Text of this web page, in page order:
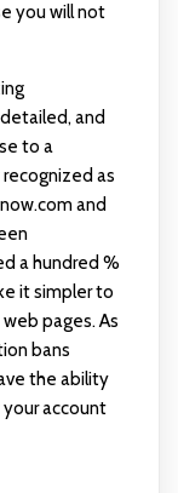
you will not
and
to a
as
and
a hundred %
it simpler to
pages. As
bans
the ability
account